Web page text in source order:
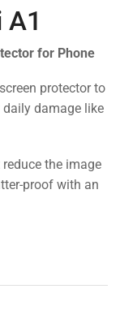
for Phone
protector to
damage like
the image
proof with an